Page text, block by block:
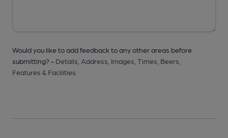
Would you like to add feedback to any other areas before
submitting? - Details, Address, Images, Times, Beers,
Features & Facilities